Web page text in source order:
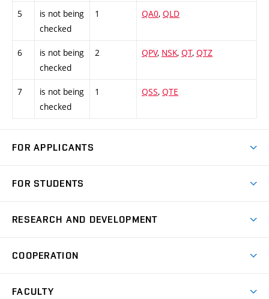
5
is not being
checked
1 QA0, QLD
6
is not being
checked
2 QPV, NSK, QT, QTZ
7
is not being
checked
1 QSS, QTE
FOR APPLICANTS
Degree Studies in Czech
Open Days
FOR STUDENTS
Schedule
Study Regulations
RESEARCH AND DEVELOPMENT
Research Topics
COOPERATION
FACULTY